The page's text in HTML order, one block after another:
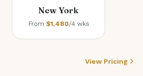
New York
From $1,480/4 wks
View Pricing